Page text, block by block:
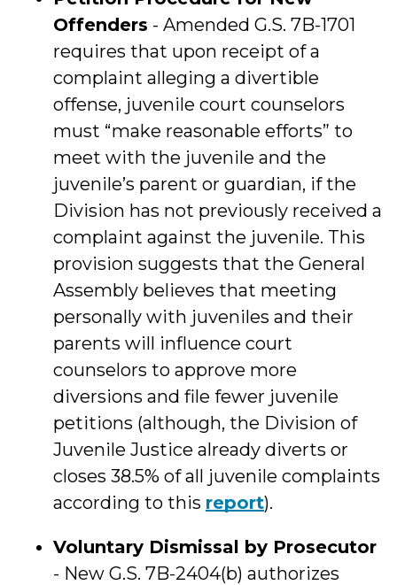
Offenders - Amended G.S. 7B-1701
requires that upon receipt of a
complaint alleging a divertible
offense, juvenile court counselors
must “make reasonable efforts” to
meet with the juvenile and the
juvenile’s parent or guardian, if the
Division has not previously received a
complaint against the juvenile. This
provision suggests that the General
Assembly believes that meeting
personally with juveniles and their
parents will influence court
counselors to approve more
diversions and file fewer juvenile
petitions (although, the Division of
Juvenile Justice already diverts or
closes 38.5% of all juvenile complaints
according to this report).
Voluntary Dismissal by Prosecutor
- New G.S. 7B-2404(b) authorizes